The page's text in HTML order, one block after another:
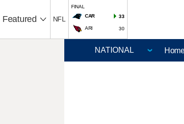
Featured NFL
FINAL
CAR
33
ARI 30